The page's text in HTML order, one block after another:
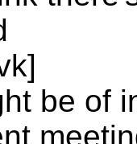
be of